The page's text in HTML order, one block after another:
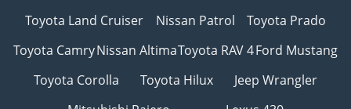
Toyota Land Cruiser
Nissan Patrol
Toyota Prado
Toyota CamryNissan AltimaToyota RAV 4Ford Mustang
Toyota Corolla
Toyota Hilux
Jeep Wrangler